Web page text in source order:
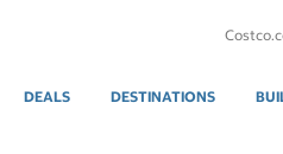
DEALS DESTINATIONS